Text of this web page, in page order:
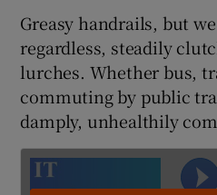
Show
Greasy handrails, but
regardless, steadily
lurches. Whether bus,
commuting by public
damply, unhealthily